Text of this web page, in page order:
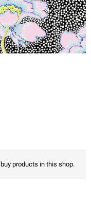
products in this shop.